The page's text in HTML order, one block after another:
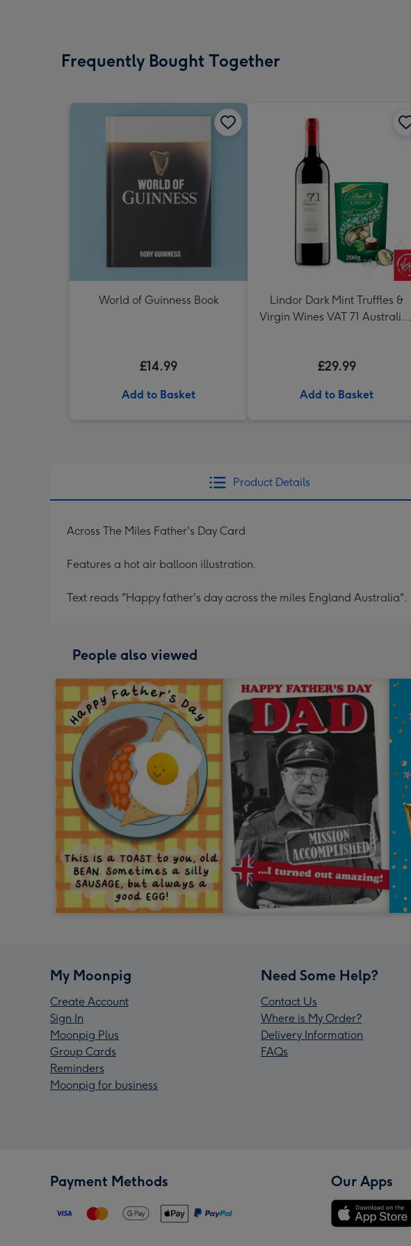
Frequently Bought Together
World of Guinness Book
£14.99
Add to Basket
Lindor Dark Mint Truffles &
Virgin Wines VAT 71 Australian
£29.99
Add to Basket
Product Details
Across The Miles Father's Day Card
Features a hot air balloon illustration.
Text reads "Happy father's day across the miles England Australia".
People also viewed
My Moonpig
Create Account
Sign In
Moonpig Plus
Group Cards
Reminders
Moonpig for business
Need Some Help?
Contact Us
Where is My Order?
Delivery Information
FAQs
Payment Methods Our Apps